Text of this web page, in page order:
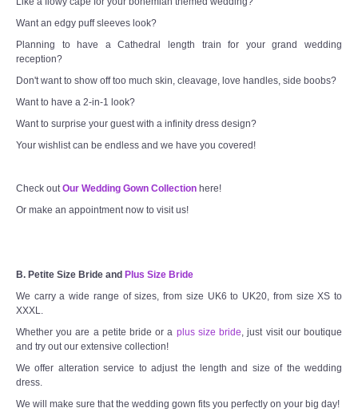
Want an edgy puff sleeves look?
Planning to have a Cathedral length train for your grand wedding
reception?
Don't want to show off too much skin, cleavage, love handles, side boobs?
Want to have a 2-in-1 look?
Want to surprise your guest with a infinity dress design?
Your wishlist can be endless and we have you covered!
Check out Our Wedding Gown Collection here!
Or make an appointment now to visit us!
B. Petite Size Bride and Plus Size Bride
We carry a wide range of sizes, from size UK6 to UK20, from size XS to
XXXL.
Whether you are a petite bride or a plus size bride , just visit our boutique
and try out our extensive collection!
We offer alteration service to adjust the length and size of the wedding
dress.
We will make sure that the wedding gown fits you perfectly on your big day!